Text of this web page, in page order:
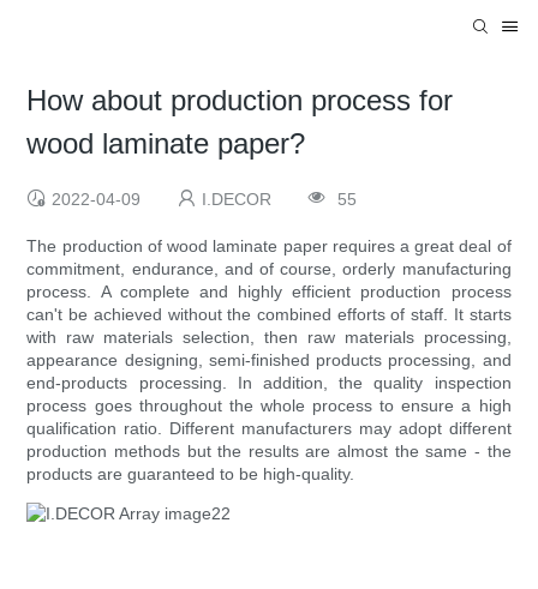
How about production process for
wood laminate paper?
2022-04-09 I.DECOR 55
The production of wood laminate paper requires a great deal of
commitment, endurance, and of course, orderly manufacturing
process. A complete and highly efficient production process
can't be achieved without the combined efforts of staff. It starts
with raw materials selection, then raw materials processing,
appearance designing, semi-finished products processing, and
end-products processing. In addition, the quality inspection
process goes throughout the whole process to ensure a high
qualification ratio. Different manufacturers may adopt different
production methods but the results are almost the same - the
products are guaranteed to be high-quality.